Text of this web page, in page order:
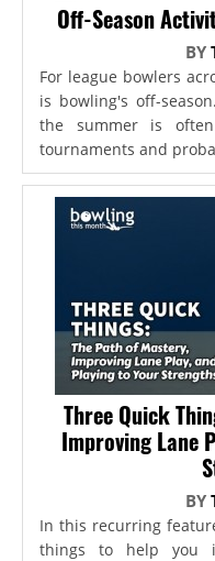
Off-Season
BY
For league bowlers
is bowling's off-
the summer is
tournaments and
Three Quick
Improving Lane
BY
In this recurring
things to help you